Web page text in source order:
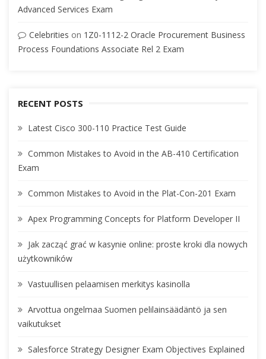
Advanced Services Exam
Celebrities on 1Z0-1112-2 Oracle Procurement Business
Process Foundations Associate Rel 2 Exam
RECENT POSTS
Latest Cisco 300-110 Practice Test Guide
Common Mistakes to Avoid in the AB-410 Certification
Exam
Common Mistakes to Avoid in the Plat-Con-201 Exam
Apex Programming Concepts for Platform Developer II
Jak zacząć grać w kasynie online: proste kroki dla nowych
użytkowników
Vastuullisen pelaamisen merkitys kasinolla
Arvottua ongelmaa Suomen pelilainsäädäntö ja sen
vaikutukset
Salesforce Strategy Designer Exam Objectives Explained